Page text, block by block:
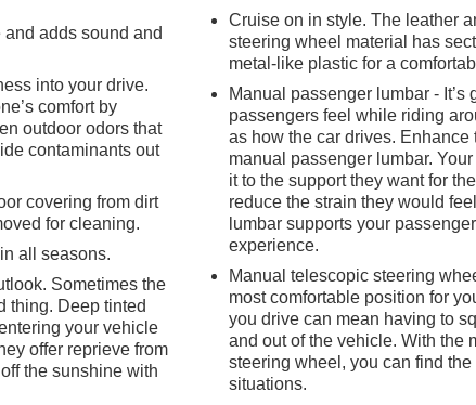
adds sound and
into your drive.
comfort by
outdoor odors that
contaminants out
covering from dirt
for cleaning.
all seasons.
Sometimes the
thing. Deep tinted
your vehicle
offer reprieve from
the sunshine with
Cruise on in style. The leather
steering wheel material has
metal-like plastic for a
Manual passenger lumbar - It’s
passengers feel while riding
as how the car drives. Enhance
manual passenger lumbar.
it to the support they want for
reduce the strain they would
lumbar supports your
experience.
Manual telescopic steering
most comfortable position for
you drive can mean having to
and out of the vehicle. With the
steering wheel, you can find the
situations.